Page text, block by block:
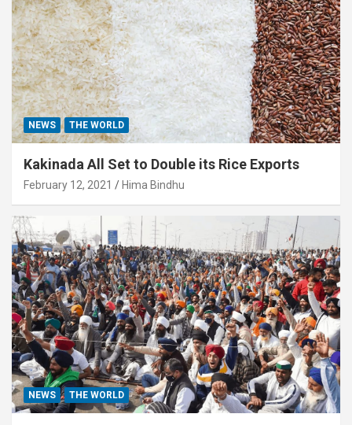
NEWS THE WORLD
Kakinada All Set to Double its Rice Exports
February 12, 2021 Hima Bindhu
NEWS THE WORLD